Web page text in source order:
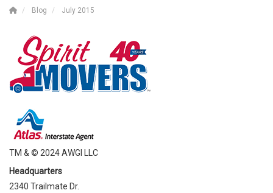
Blog July 2015
TM & © 2024 AWGI LLC
Headquarters
2340 Trailmate Dr.